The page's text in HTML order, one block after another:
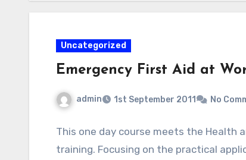
Uncategorized
Emergency First Aid at
admin 1st September 2011 No
This one day course meets the Health
training. Focusing on the practical